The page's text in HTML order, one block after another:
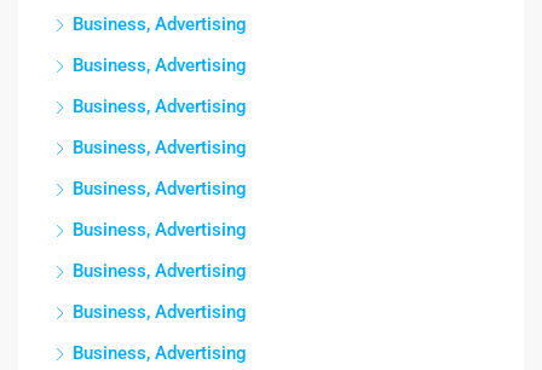
Business, Advertising
Business, Advertising
Business, Advertising
Business, Advertising
Business, Advertising
Business, Advertising
Business, Advertising
Business, Advertising
Business, Advertising